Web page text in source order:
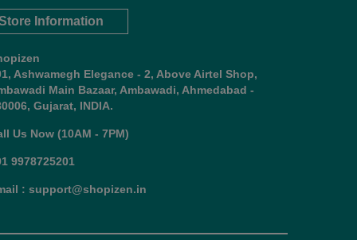
Information
Ashwamegh Elegance - 2, Above Airtel Shop,
Main Bazaar, Ambawadi, Ahmedabad -
Gujarat, INDIA.
Us Now (10AM - 7PM)
9978725201
: support@shopizen.in